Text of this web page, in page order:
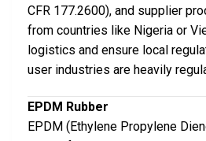
CFR 177.2600), and supplier
from countries like Nigeria or
logistics and ensure local
user industries are heavily
EPDM Rubber
EPDM (Ethylene Propylene